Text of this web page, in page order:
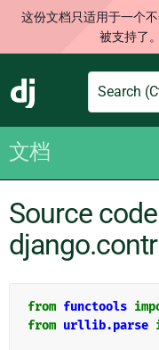
这份文档只适用于一个
被支持了
Django
Search
文档
Source
from functools
from urllib.parse